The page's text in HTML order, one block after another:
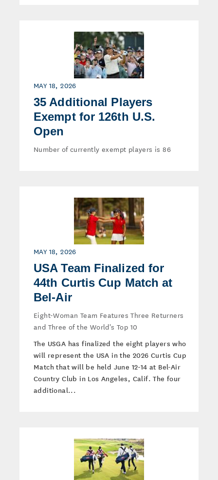
MAY 18, 2026
35 Additional Players
Exempt for 126th U.S.
Open
Number of currently exempt players is 86
MAY 18, 2026
USA Team Finalized for
44th Curtis Cup Match at
Bel-Air
Eight-Woman Team Features Three Returners
and Three of the World's Top 10
The USGA has finalized the eight players who
will represent the USA in the 2026 Curtis Cup
Match that will be held June 12-14 at Bel-Air
Country Club in Los Angeles, Calif. The four
additional...